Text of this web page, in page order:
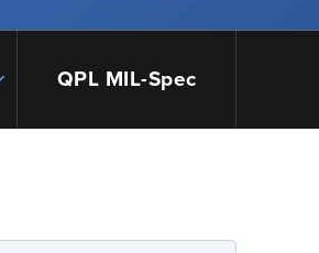
QPL MIL-Spec